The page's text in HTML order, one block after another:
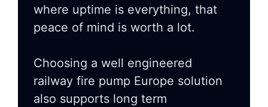
where uptime is everything, that
peace of mind is worth a lot.
Choosing a well engineered
railway fire pump Europe solution
also supports long term